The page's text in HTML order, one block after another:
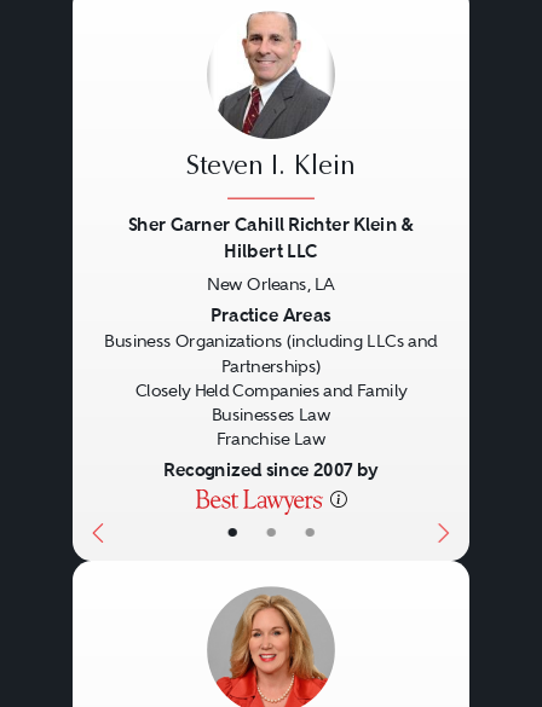
• • •
Steven I. Klein
Sher Garner Cahill Richter Klein &
Hilbert LLC
New Orleans, LA
Practice Areas
Business Organizations (including LLCs and
Partnerships)
Closely Held Companies and Family
Businesses Law
Franchise Law
Specific Focus
Accounting
Recognized since 2007 by